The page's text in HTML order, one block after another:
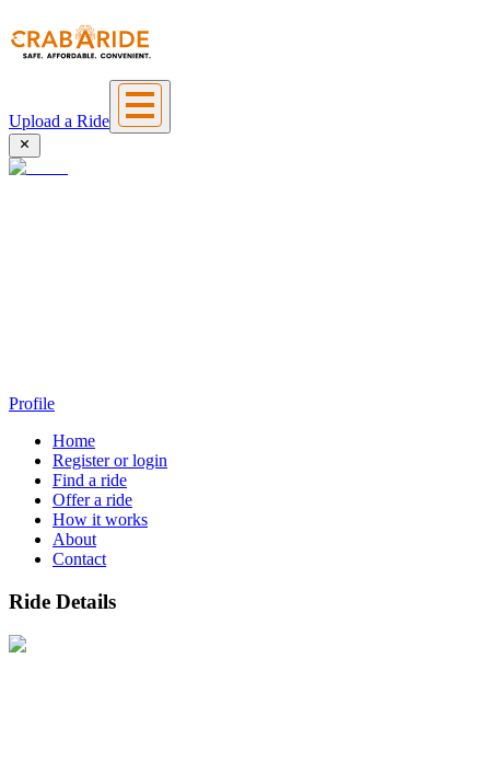
Upload a Ride
Profile
Home
Register or login
Find a ride
Offer a ride
How it works
About
Contact
Ride Details